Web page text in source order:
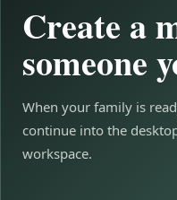
Create a
someone
When your family is
continue into the
workspace.